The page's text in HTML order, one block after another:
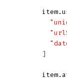
item .
]
item .